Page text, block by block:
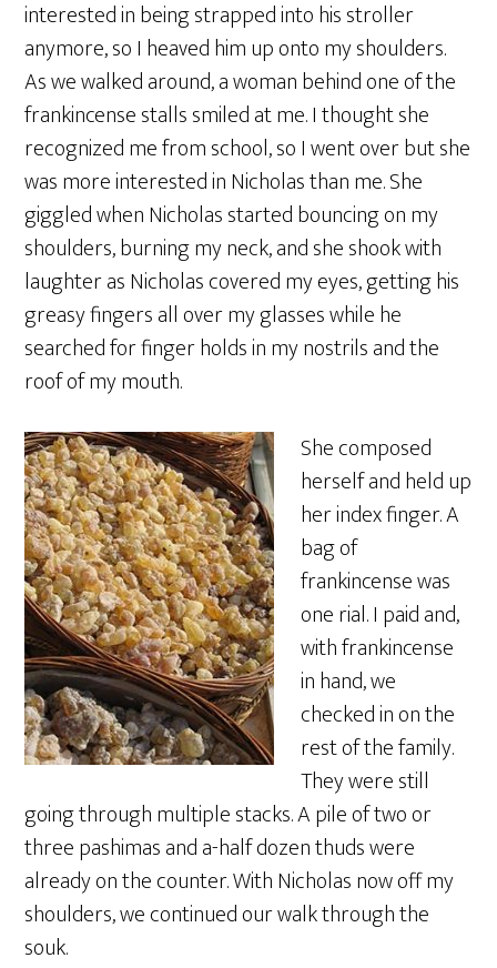
interested in being strapped into his stroller
anymore, so I heaved him up onto my shoulders.
As we walked around, a woman behind one of the
frankincense stalls smiled at me. I thought she
recognized me from school, so I went over but she
was more interested in Nicholas than me. She
giggled when Nicholas started bouncing on my
shoulders, burning my neck, and she shook with
laughter as Nicholas covered my eyes, getting his
greasy fingers all over my glasses while he
searched for finger holds in my nostrils and the
roof of my mouth.
She composed
herself and held up
her index finger. A
bag of
frankincense was
one rial. I paid and,
with frankincense
in hand, we
checked in on the
rest of the family.
They were still
going through multiple stacks. A pile of two or
three pashimas and a-half dozen thuds were
already on the counter. With Nicholas now off my
shoulders, we continued our walk through the
souk.